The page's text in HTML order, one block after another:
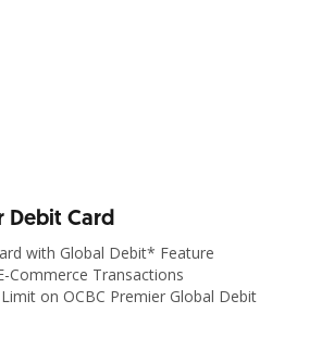
Debit Card
with Global Debit* Feature
Commerce Transactions
on OCBC Premier Global Debit